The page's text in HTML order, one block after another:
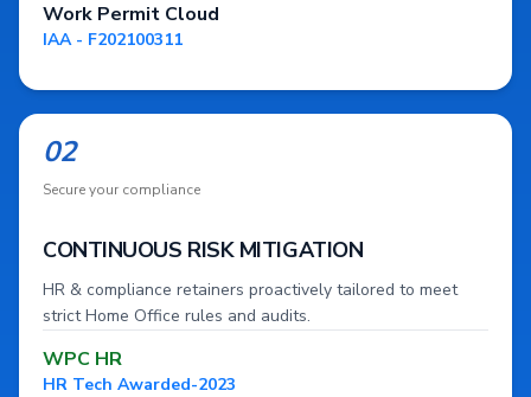
Work Permit Cloud
IAA - F202100311
02
Secure your compliance
CONTINUOUS RISK MITIGATION
HR & compliance retainers proactively tailored to meet
strict Home Office rules and audits.
WPC HR
HR Tech Awarded-2023